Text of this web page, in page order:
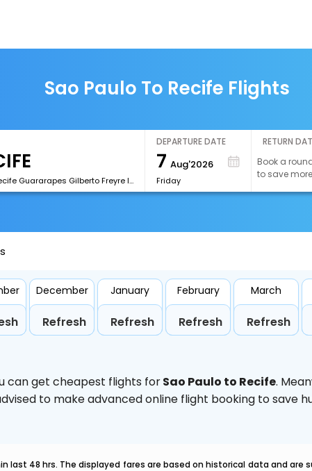
Sao Paulo To Recife Flights
[REC]Recife Guararapes Gilberto Freyre International Airport
DEPARTURE DATE
7 Aug'2026
Friday
RETURN
Book a
to save more
December
Refresh
January
Refresh
February
Refresh
March
Refresh
can get cheapest flights forSao Paulo to Recife.
to make advanced online flight booking to save
last 48 hrs. The displayed fares are based on historical data and